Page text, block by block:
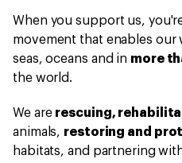
When you support us,
movement that enables our
seas, oceans and in more
the world.
We are rescuing,
animals, restoring and
habitats, and partnering